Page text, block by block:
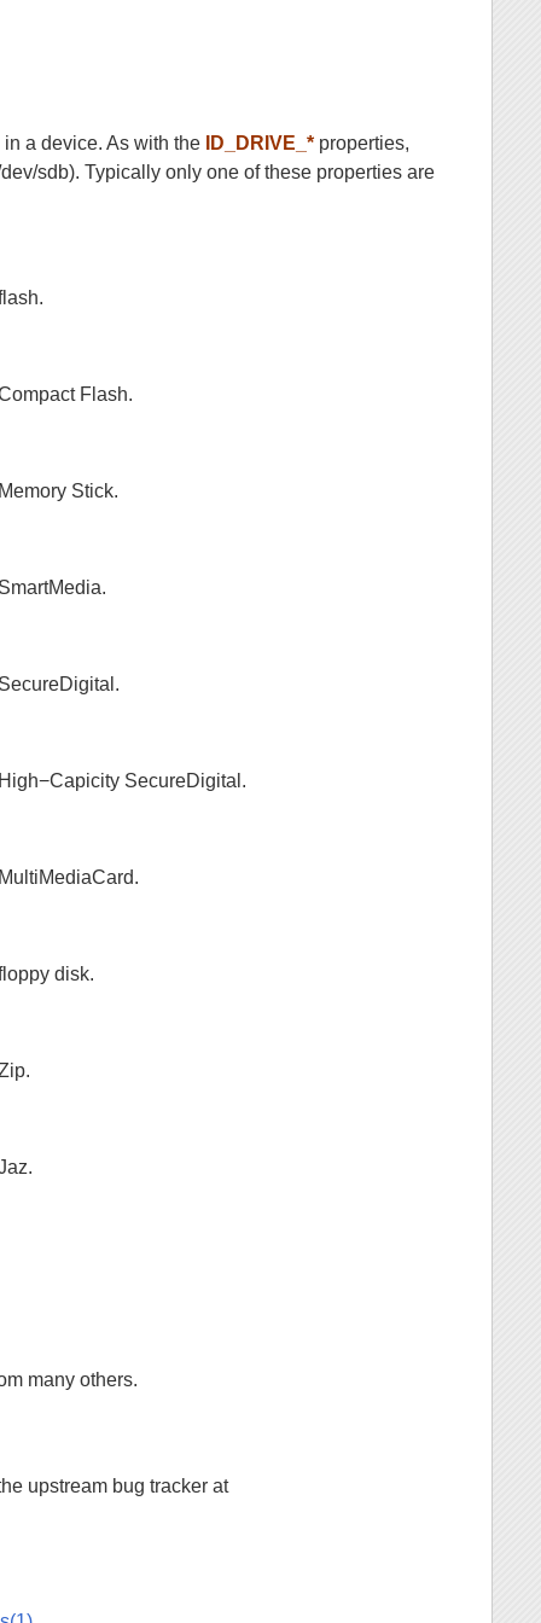
a device. As with the ID_DRIVE_* properties,
sdb). Typically only one of these properties are
Flash.
Stick.
SecureDigital.
disk.
many others.
upstream bug tracker at